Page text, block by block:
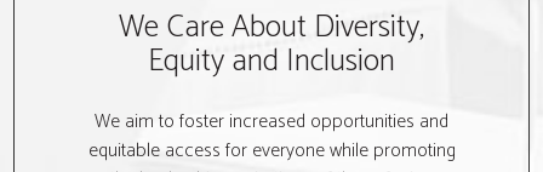
We Care About Diversity,
Equity and Inclusion
We aim to foster increased opportunities and
equitable access for everyone while promoting